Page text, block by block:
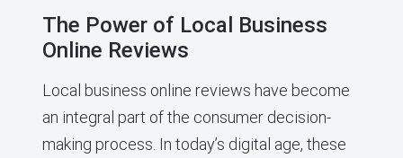
The Power of Local Business
Online Reviews
Local business online reviews have become
an integral part of the consumer decision-
making process. In today’s digital age, these